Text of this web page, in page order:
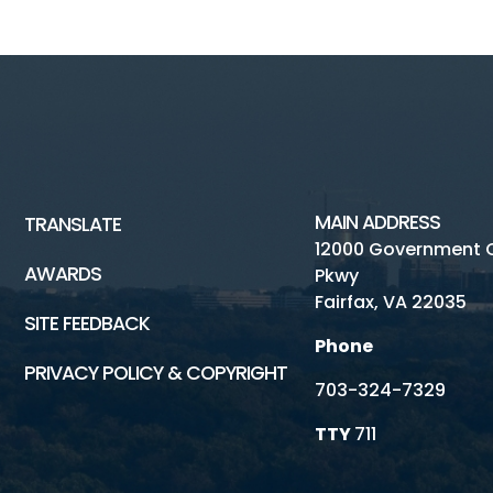
TRANSLATE
AWARDS
SITE FEEDBACK
PRIVACY POLICY & COPYRIGHT
MAIN ADDRESS
12000 Government
Pkwy
Fairfax, VA 22035
Phone
703-324-7329
TTY711